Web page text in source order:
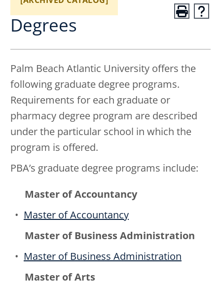
Degrees
Palm Beach Atlantic University offers the
following graduate degree programs.
Requirements for each graduate or
pharmacy degree program are described
under the particular school in which the
program is offered.
PBA’s graduate degree programs include:
Master of Accountancy
• Master of Accountancy
Master of Business Administration
• Master of Business Administration
Master of Arts